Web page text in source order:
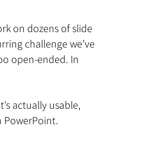
on dozens of slide
challenge we’ve
open-ended. In
actually usable,
PowerPoint.